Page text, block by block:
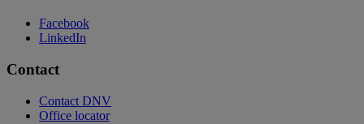
Facebook
LinkedIn
Contact
Contact DNV
Office locator